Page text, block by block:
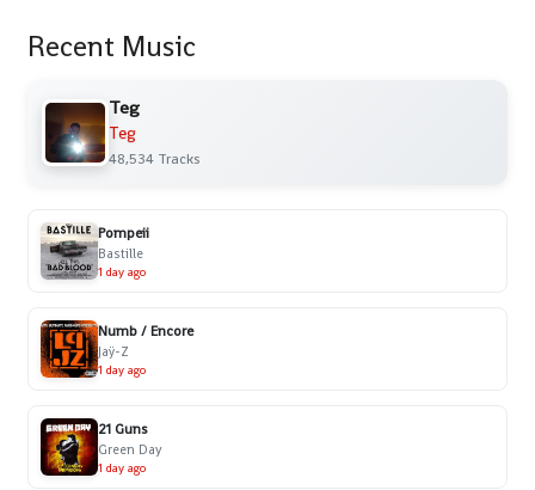
Recent Music
Teg
Teg
48,534 Tracks
Pompeii
Bastille
1 day ago
Numb / Encore
Jaÿ-Z
1 day ago
21 Guns
Green Day
1 day ago